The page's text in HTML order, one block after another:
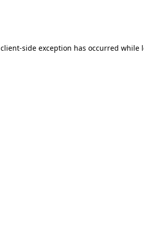
client-side exception has occurred while